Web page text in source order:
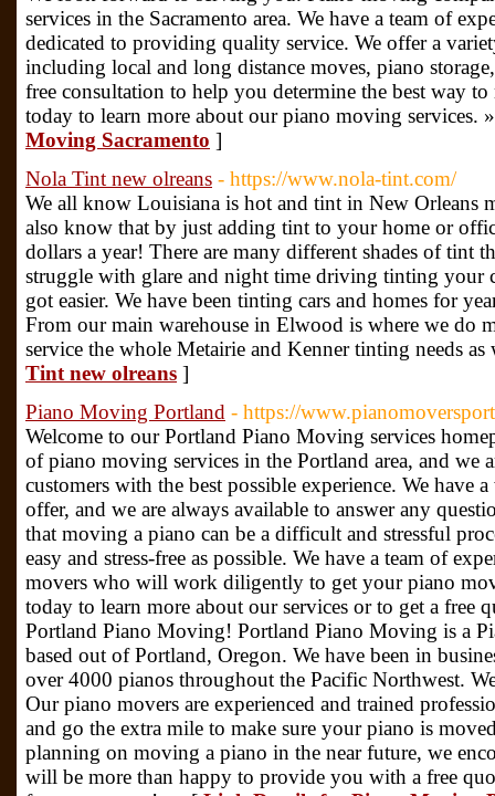
services in the Sacramento area. We have a team of
dedicated to providing quality service. We offer a
including local and long distance moves, piano
free consultation to help you determine the best way
today to learn more about our piano moving services.
Moving Sacramento ]
Nola Tint new olreans - https://www.nola-tint.com/
We all know Louisiana is hot and tint in New Orleans
also know that by just adding tint to your home or
dollars a year! There are many different shades of tint
struggle with glare and night time driving tinting your
got easier. We have been tinting cars and homes for
From our main warehouse in Elwood is where we do
service the whole Metairie and Kenner tinting needs
Tint new olreans ]
Piano Moving Portland - https://
Welcome to our Portland Piano Moving services
of piano moving services in the Portland area, and we
customers with the best possible experience. We have
offer, and we are always available to answer any
that moving a piano can be a difficult and stressful
easy and stress-free as possible. We have a team of
movers who will work diligently to get your piano
today to learn more about our services or to get a free
Portland Piano Moving! Portland Piano Moving is a
based out of Portland, Oregon. We have been in
over 4000 pianos throughout the Pacific Northwest.
Our piano movers are experienced and trained
and go the extra mile to make sure your piano is
planning on moving a piano in the near future, we
will be more than happy to provide you with a free